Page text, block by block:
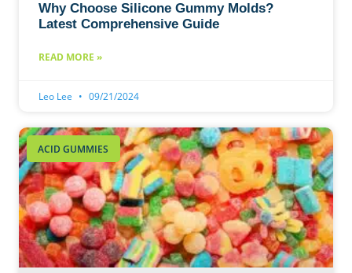
Why Choose Silicone Gummy Molds?
Latest Comprehensive Guide
READ MORE »
Leo Lee 09/21/2024
ACID GUMMIES